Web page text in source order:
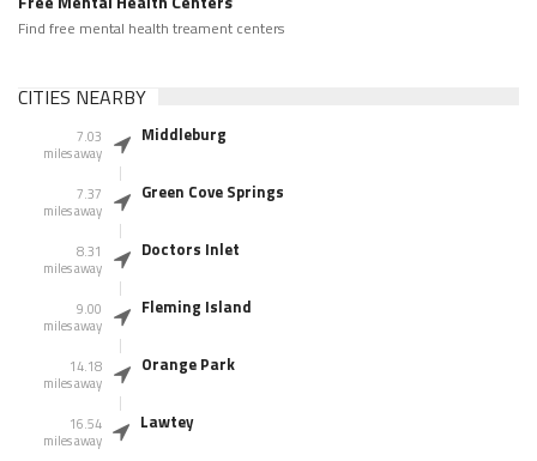
Find free mental health treament centers
CITIES NEARBY
7.03
miles away
Middleburg
7.37
miles away
Green Cove Springs
8.31
miles away
Doctors Inlet
9.00
miles away
Fleming Island
14.18
miles away
Orange Park
16.54
miles away
Lawtey